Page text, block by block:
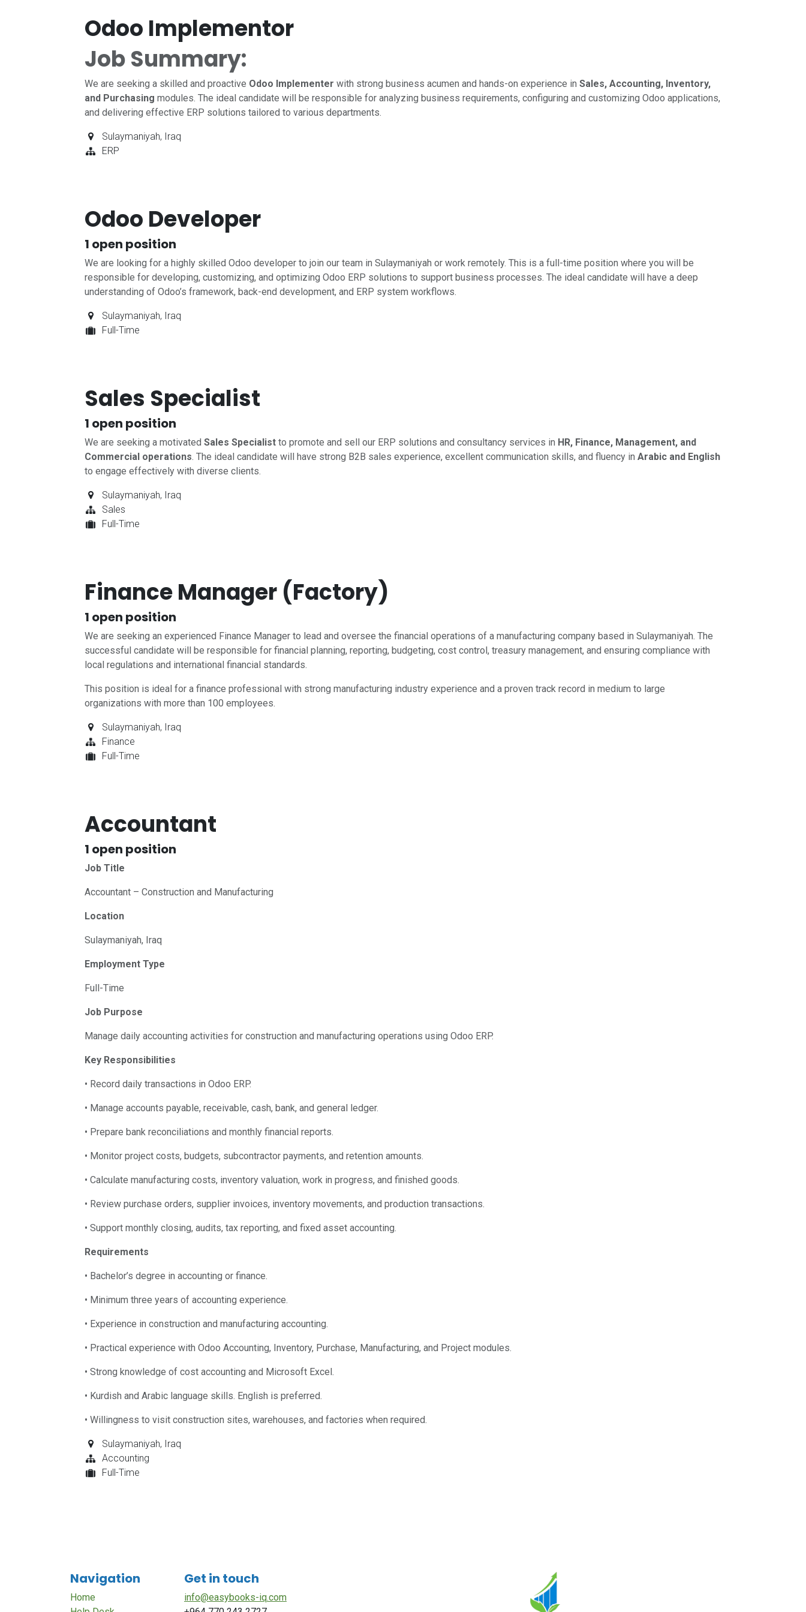
Odoo Implementor
Job Summary:
We are seeking a skilled and proactive Odoo Implementer with strong business acumen and hands-on experience in Sales, Accounting, Inventory,
and Purchasing modules. The ideal candidate will be responsible for analyzing business requirements, configuring and customizing Odoo applications,
and delivering effective ERP solutions tailored to various departments.
Sulaymaniyah, Iraq
ERP
Odoo Developer
1 open position
We are looking for a highly skilled Odoo developer to join our team in Sulaymaniyah or work remotely. This is a full-time position where you will be
responsible for developing, customizing, and optimizing Odoo ERP solutions to support business processes. The ideal candidate will have a deep
understanding of Odoo’s framework, back-end development, and ERP system workflows.
Sulaymaniyah, Iraq
Full-Time
Sales Specialist
1 open position
We are seeking a motivated Sales Specialist to promote and sell our ERP solutions and consultancy services in HR, Finance, Management, and
Commercial operations. The ideal candidate will have strong B2B sales experience, excellent communication skills, and fluency in Arabic and English
to engage effectively with diverse clients.
Sulaymaniyah, Iraq
Sales
Full-Time
Finance Manager (Factory)
1 open position
We are seeking an experienced Finance Manager to lead and oversee the financial operations of a manufacturing company based in Sulaymaniyah. The
successful candidate will be responsible for financial planning, reporting, budgeting, cost control, treasury management, and ensuring compliance with
local regulations and international financial standards.
This position is ideal for a finance professional with strong manufacturing industry experience and a proven track record in medium to large
organizations with more than 100 employees.
Sulaymaniyah, Iraq
Finance
Full-Time
Accountant
1 open position
Job Title
Accountant – Construction and Manufacturing
Location
Sulaymaniyah, Iraq
Employment Type
Full-Time
Job Purpose
Manage daily accounting activities for construction and manufacturing operations using Odoo ERP.
Key Responsibilities
• Record daily transactions in Odoo ERP.
• Manage accounts payable, receivable, cash, bank, and general ledger.
• Prepare bank reconciliations and monthly financial reports.
• Monitor project costs, budgets, subcontractor payments, and retention amounts.
• Calculate manufacturing costs, inventory valuation, work in progress, and finished goods.
• Review purchase orders, supplier invoices, inventory movements, and production transactions.
• Support monthly closing, audits, tax reporting, and fixed asset accounting.
Requirements
• Bachelor’s degree in accounting or finance.
• Minimum three years of accounting experience.
• Experience in construction and manufacturing accounting.
• Practical experience with Odoo Accounting, Inventory, Purchase, Manufacturing, and Project modules.
• Strong knowledge of cost accounting and Microsoft Excel.
• Kurdish and Arabic language skills. English is preferred.
• Willingness to visit construction sites, warehouses, and factories when required.
Sulaymaniyah, Iraq
Accounting
Full-Time
Navigation
Home
Get in touch
info@easybooks-iq.com